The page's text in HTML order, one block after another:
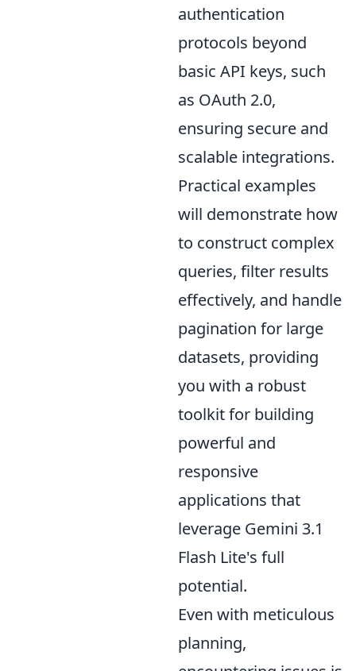
authentication
protocols beyond
basic API keys, such
as OAuth 2.0,
ensuring secure and
scalable integrations.
Practical examples
will demonstrate how
to construct complex
queries, filter results
effectively, and handle
pagination for large
datasets, providing
you with a robust
toolkit for building
powerful and
responsive
applications that
leverage Gemini 3.1
Flash Lite's full
potential.
Even with meticulous
planning,